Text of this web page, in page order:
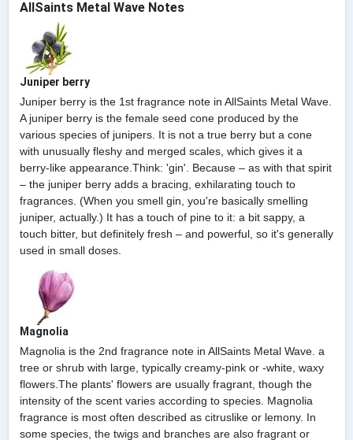
AllSaints Metal Wave Notes
Juniper berry
Juniper berry is the 1st fragrance note in AllSaints Metal Wave.
A juniper berry is the female seed cone produced by the
various species of junipers. It is not a true berry but a cone
with unusually fleshy and merged scales, which gives it a
berry-like appearance.Think: 'gin'. Because – as with that spirit
– the juniper berry adds a bracing, exhilarating touch to
fragrances. (When you smell gin, you're basically smelling
juniper, actually.) It has a touch of pine to it: a bit sappy, a
touch bitter, but definitely fresh – and powerful, so it's generally
used in small doses.
Magnolia
Magnolia is the 2nd fragrance note in AllSaints Metal Wave. a
tree or shrub with large, typically creamy-pink or -white, waxy
flowers.The plants' flowers are usually fragrant, though the
intensity of the scent varies according to species. Magnolia
fragrance is most often described as citruslike or lemony. In
some species, the twigs and branches are also fragrant or